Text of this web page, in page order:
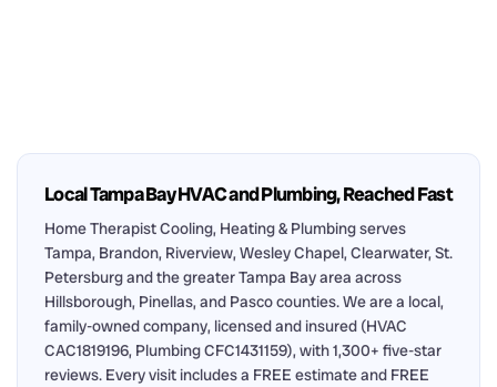
Local Tampa Bay HVAC and Plumbing, Reached Fast
Home Therapist Cooling, Heating & Plumbing serves
Tampa, Brandon, Riverview, Wesley Chapel, Clearwater, St.
Petersburg and the greater Tampa Bay area across
Hillsborough, Pinellas, and Pasco counties. We are a local,
family-owned company, licensed and insured (HVAC
CAC1819196, Plumbing CFC1431159), with 1,300+ five-star
reviews. Every visit includes a FREE estimate and FREE